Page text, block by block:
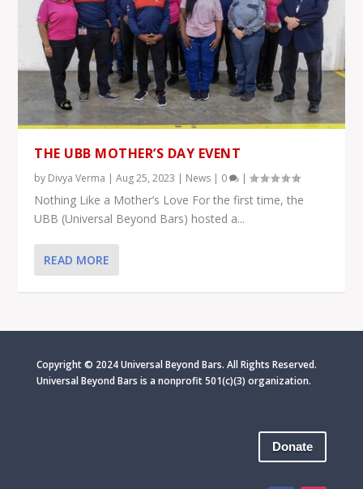
THE UBB MOTHER’S DAY EVENT
by Divya Verma |Aug 25, 2023 | News | 0 |
Nothing Like a Mother’s Love For the first time, the
UBB (Universal Beyond Bars) hosted a...
READ MORE
Copyright © 2024 Universal Beyond Bars. All Rights Reserved.
Universal Beyond Bars is a nonprofit 501(c)(3) organization.
Donate